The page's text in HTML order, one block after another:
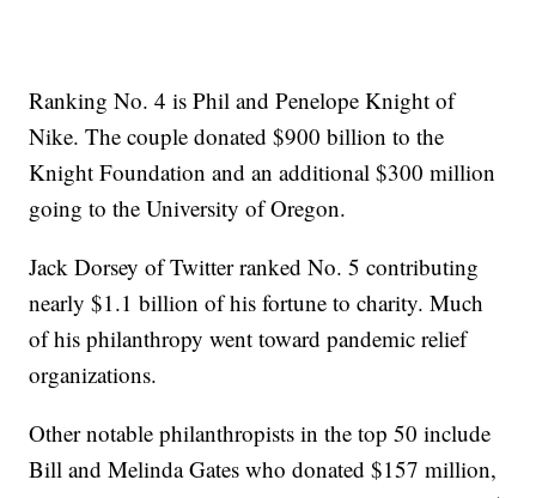
Ranking No. 4 is Phil and Penelope Knight of
Nike. The couple donated $900 billion to the
Knight Foundation and an additional $300 million
going to the University of Oregon.
Jack Dorsey of Twitter ranked No. 5 contributing
nearly $1.1 billion of his fortune to charity. Much
of his philanthropy went toward pandemic relief
organizations.
Other notable philanthropists in the top 50 include
Bill and Melinda Gates who donated $157 million,